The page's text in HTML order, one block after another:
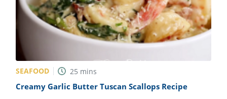
SEAFOOD 25 mins
Creamy Garlic Butter Tuscan Scallops Recipe